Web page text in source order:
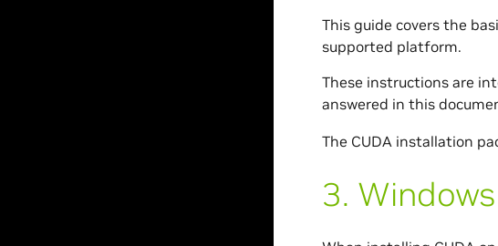
This guide covers the
supported platform.
These instructions are
answered in this
The CUDA installation
3. Windows